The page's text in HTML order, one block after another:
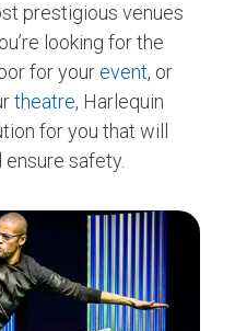
prestigious venues
looking for the
for your event, or
theatre, Harlequin
for you that will
safety.